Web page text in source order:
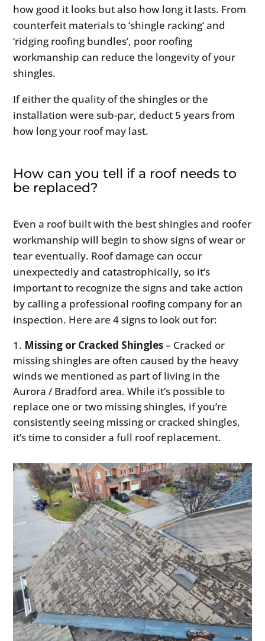
how good it looks but also how long it lasts. From
counterfeit materials to ‘shingle racking’ and
‘ridging roofing bundles’, poor roofing
workmanship can reduce the longevity of your
shingles.
If either the quality of the shingles or the
installation were sub-par, deduct 5 years from
how long your roof may last.
How can you tell if a roof needs to
be replaced?
Even a roof built with the best shingles and roofer
workmanship will begin to show signs of wear or
tear eventually. Roof damage can occur
unexpectedly and catastrophically, so it’s
important to recognize the signs and take action
by calling a professional roofing company for an
inspection. Here are 4 signs to look out for:
Missing or Cracked Shingles– Cracked or
missing shingles are often caused by the heavy
winds we mentioned as part of living in the
Aurora / Bradford area. While it’s possible to
replace one or two missing shingles, if you’re
consistently seeing missing or cracked shingles,
it’s time to consider a full roof replacement.